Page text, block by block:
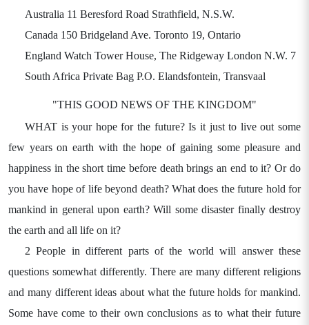
Australia 11 Beresford Road Strathfield, N.S.W.
Canada 150 Bridgeland Ave. Toronto 19, Ontario
England Watch Tower House, The Ridgeway London N.W. 7
South Africa Private Bag P.O. Elandsfontein, Transvaal
"THIS GOOD NEWS OF THE KINGDOM"
WHAT is your hope for the future? Is it just to live out some
few years on earth with the hope of gaining some pleasure and
happiness in the short time before death brings an end to it? Or do
you have hope of life beyond death? What does the future hold for
mankind in general upon earth? Will some disaster finally destroy
the earth and all life on it?
2 People in different parts of the world will answer these
questions somewhat differently. There are many different religions
and many different ideas about what the future holds for mankind.
Some have come to their own conclusions as to what their future